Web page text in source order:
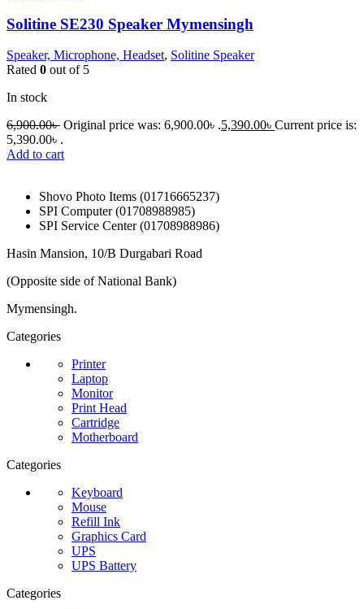
Solitine SE230 Speaker Mymensingh
Speaker, Microphone, Headset, Solitine Speaker
Rated 0 out of 5
In stock
6,900.00৳ Original price was: 6,900.00৳ .5,390.00৳ Current price is:
5,390.00৳ .
Add to cart
Shovo Photo Items (01716665237)
SPI Computer (01708988985)
SPI Service Center (01708988986)
Hasin Mansion, 10/B Durgabari Road
(Opposite side of National Bank)
Mymensingh.
Categories
Printer
Laptop
Monitor
Print Head
Cartridge
Motherboard
Categories
Keyboard
Mouse
Refill Ink
Graphics Card
UPS
UPS Battery
Categories